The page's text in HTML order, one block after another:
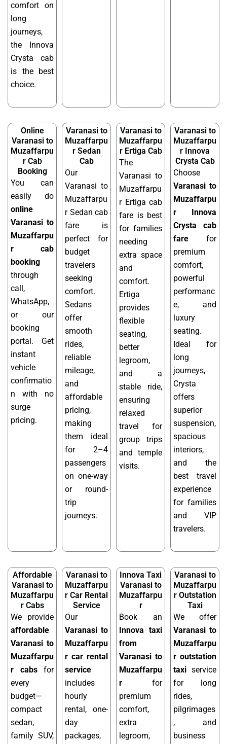
comfort on
long
journeys,
the Innova
Crysta cab
is the best
choice.
Online
Varanasi to
Muzaffarpu
r Cab
Booking
You can
easily do
online
Varanasi to
Muzaffarpu
r cab
booking
through
call,
WhatsApp,
or our
booking
portal. Get
instant
vehicle
confirmatio
n with no
surge
pricing.
Varanasi to
Muzaffarpu
r Sedan
Cab
Our
Varanasi to
Muzaffarpu
r Sedan cab
fare is
perfect for
budget
travelers
seeking
comfort.
Sedans
offer
smooth
rides,
reliable
mileage,
and
affordable
pricing,
making
them ideal
for 2–4
passengers
on one-way
or round-
trip
journeys.
Varanasi to
Muzaffarpu
r Ertiga Cab
The
Varanasi to
Muzaffarpu
r Ertiga cab
fare is best
for families
needing
extra space
and
comfort.
Ertiga
provides
flexible
seating,
better
legroom,
and a
stable ride,
ensuring
relaxed
travel for
group trips
and temple
visits.
Varanasi to
Muzaffarpu
r Innova
Crysta Cab
Choose
Varanasi to
Muzaffarpu
r Innova
Crysta cab
fare for
premium
comfort,
powerful
performanc
e, and
luxury
seating.
Ideal for
long
journeys,
Crysta
offers
superior
suspension,
spacious
interiors,
and the
best travel
experience
for families
and VIP
travelers.
Affordable
Varanasi to
Muzaffarpu
r Cabs
We provide
affordable
Varanasi to
Muzaffarpu
r cabsfor
every
budget—
compact
sedan,
family SUV,
Varanasi to
Muzaffarpu
r Car Rental
Service
Our
Varanasi to
Muzaffarpu
r car rental
service
includes
hourly
rental, one-
day
packages,
Innova Taxi
Varanasi to
Muzaffarpu
r
Book an
Innova taxi
from
Varanasi to
Muzaffarpu
r for
premium
comfort,
extra
legroom,
Varanasi to
Muzaffarpu
r Outstation
Taxi
We offer
Varanasi to
Muzaffarpu
r outstation
taxi service
for long
rides,
pilgrimages
, and
business